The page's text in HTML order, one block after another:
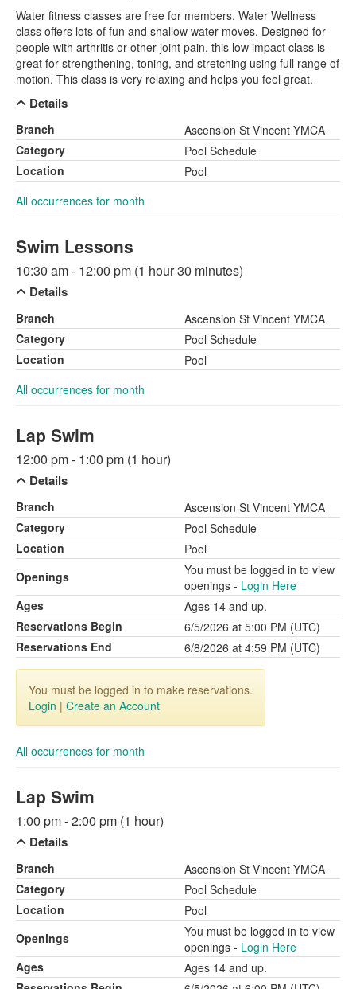
Water fitness classes are free for members. Water Wellness
class offers lots of fun and shallow water moves. Designed for
people with arthritis or other joint pain, this low impact class is
great for strengthening, toning, and stretching using full range of
motion. This class is very relaxing and helps you feel great.
Details
Branch
Ascension St Vincent YMCA
Category
Pool Schedule
Location
Pool
All occurrences for month
Swim Lessons
10:30 am - 12:00 pm (1 hour 30 minutes)
Details
Branch
Ascension St Vincent YMCA
Category
Pool Schedule
Location
Pool
All occurrences for month
Lap Swim
12:00 pm - 1:00 pm (1 hour)
Details
Branch
Ascension St Vincent YMCA
Category
Pool Schedule
Location
Pool
Openings
You must be logged in to view
openings - Login Here
Ages
Ages 14 and up.
Reservations Begin
6/5/2026 at 5:00 PM (UTC)
Reservations End
6/8/2026 at 4:59 PM (UTC)
You must be logged in to make reservations.
Login | Create an Account
All occurrences for month
Lap Swim
1:00 pm - 2:00 pm (1 hour)
Details
Branch
Ascension St Vincent YMCA
Category
Pool Schedule
Location
Pool
Openings
You must be logged in to view
openings - Login Here
Ages
Ages 14 and up.